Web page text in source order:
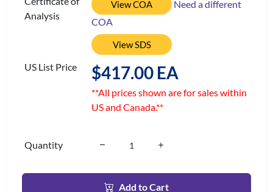
Analysis
View COA
Need a different
COA
View SDS
US List Price $417.00 EA
**All prices shown are for sales within
US and Canada.**
Quantity
Add to Cart